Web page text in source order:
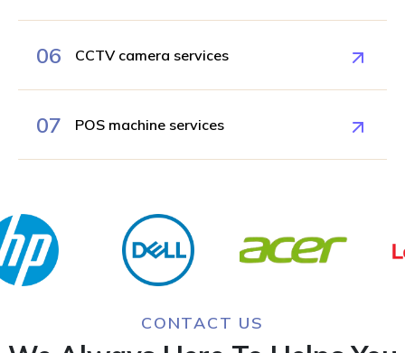
06 CCTV camera services
07 POS machine services
CONTACT US